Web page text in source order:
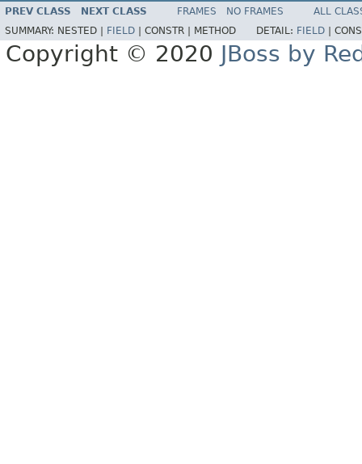
PREV CLASS NEXT CLASS FRAMES NO FRAMES
ALL
SUMMARY: NESTED | FIELD CONSTR | METHOD DETAIL: FIELD
Copyright © 2020 JBoss by